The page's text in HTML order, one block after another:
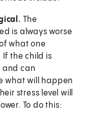
The
is always worse
what one
If the child is
and can
what will happen
stress level will
To do this: